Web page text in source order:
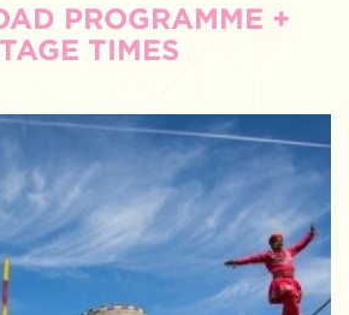
PROGRAMME +
TIMES